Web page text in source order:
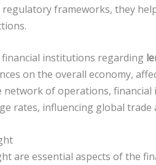
frameworks, they
financial institutions regarding
on the overall economy,
of operations, financial
rates, influencing global trade
are essential aspects of the